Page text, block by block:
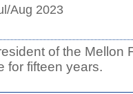
Aug 2023
of the Mellon
for fifteen years.